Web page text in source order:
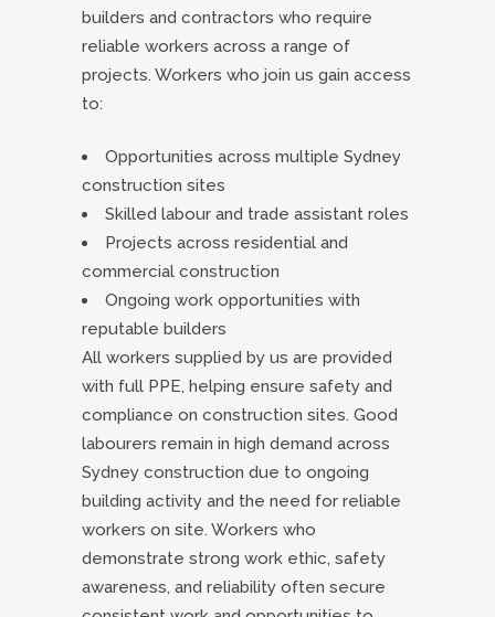
builders and contractors who require
reliable workers across a range of
projects. Workers who join us gain access
to:
Opportunities across multiple Sydney
construction sites
Skilled labour and trade assistant roles
Projects across residential and
commercial construction
Ongoing work opportunities with
reputable builders
All workers supplied by us are provided
with full PPE, helping ensure safety and
compliance on construction sites. Good
labourers remain in high demand across
Sydney construction due to ongoing
building activity and the need for reliable
workers on site. Workers who
demonstrate strong work ethic, safety
awareness, and reliability often secure